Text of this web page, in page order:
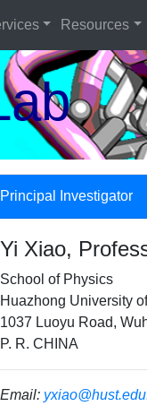
Resources
Principal Investigator
Yi Xiao,
School of Physics
Huazhong University
1037 Luoyu Road,
P. R. CHINA
Email: